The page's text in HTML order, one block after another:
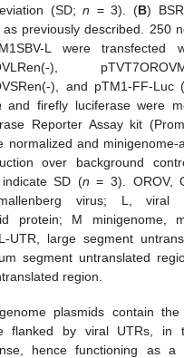
(SD;n = 3). (B)
previously described. 250
L were
),
), and pTM1-FF-
and firefly luciferase were
Reporter Assay kit
normalized and minigenome-
over background
SD (n = 3). OROV,
virus; L, viral
protein; M minigenome,
UTR, large segment
segment untranslated
region.
plasmids contain the
flanked by viral UTRs, in
hence functioning as a